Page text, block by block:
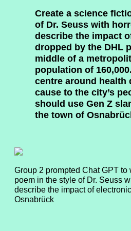
Create a science
of Dr. Seuss with
describe the impact
dropped by the DHL
middle of a
population of
centre around health
cause to the city’s
should use Gen Z
the town of
Group 2 prompted Chat GPT to
poem in the style of Dr. Seuss
describe the impact of
Osnabrück